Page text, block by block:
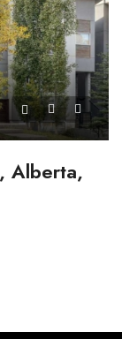
Alberta,